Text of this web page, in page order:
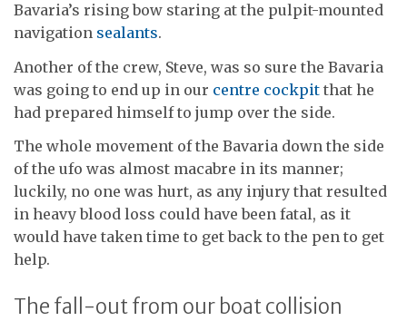
Bavaria’s rising bow staring at the pulpit-mounted
navigation sealants.
Another of the crew, Steve, was so sure the Bavaria
was going to end up in our centre cockpit that he
had prepared himself to jump over the side.
The whole movement of the Bavaria down the side
of the ufo was almost macabre in its manner;
luckily, no one was hurt, as any injury that resulted
in heavy blood loss could have been fatal, as it
would have taken time to get back to the pen to get
help.
The fall-out from our boat collision